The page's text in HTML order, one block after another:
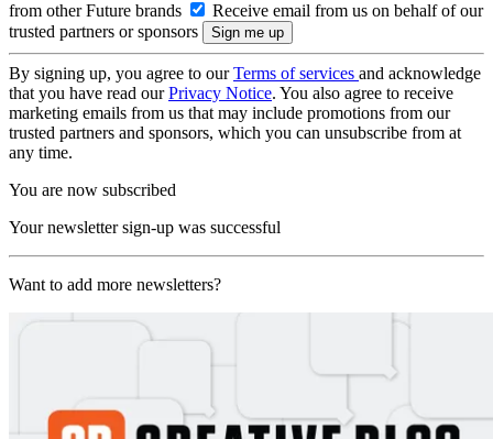
from other Future brands
Receive email from us on behalf of our
trusted partners or sponsors
By signing up, you agree to ourTerms of services and acknowledge
that you have read ourPrivacy Notice. You also agree to receive
marketing emails from us that may include promotions from our
trusted partners and sponsors, which you can unsubscribe from at
any time.
You are now subscribed
Your newsletter sign-up was successful
Want to add more newsletters?